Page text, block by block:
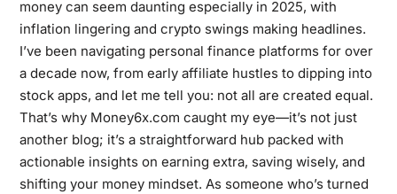
money can seem daunting especially in 2025, with
inflation lingering and crypto swings making headlines.
I’ve been navigating personal finance platforms for over
a decade now, from early affiliate hustles to dipping into
stock apps, and let me tell you: not all are created equal.
That’s why Money6x.com caught my eye—it’s not just
another blog; it’s a straightforward hub packed with
actionable insights on earning extra, saving wisely, and
shifting your money mindset. As someone who’s turned